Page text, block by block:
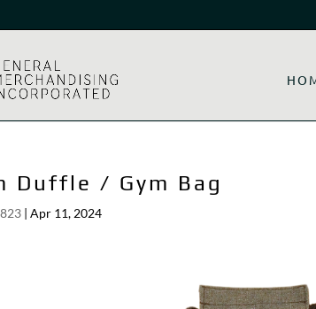
Duffle / Gym Bag
|Apr 11, 2024